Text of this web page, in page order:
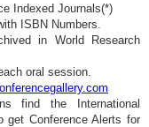
Indexed Journals(*)
ISBN Numbers.
in World Research
oral session.
find the International
get Conference Alerts for